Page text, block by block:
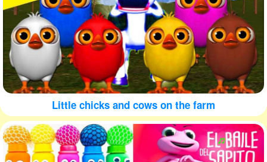
Little chicks and cows on the farm